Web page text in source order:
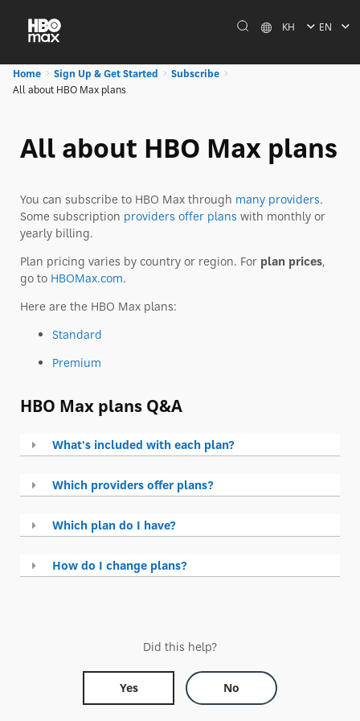
KH EN
Home Sign Up & Get Started
Subscribe
All about HBO Max plans
All about HBO Max plans
You can subscribe to HBO Max through many providers.
Some subscription providers offer plans with monthly or
yearly billing.
Plan pricing varies by country or region. For plan prices,
go to HBOMax.com.
Here are the HBO Max plans:
Standard
Premium
HBO Max plans Q&A
What's included with each plan?
Which providers offer plans?
Which plan do I have?
How do I change plans?
Did this help?
Yes No